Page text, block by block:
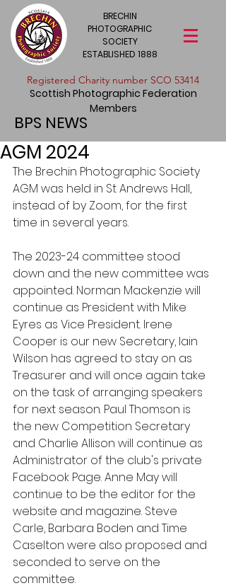
BRECHIN
PHOTOGRAPHIC
SOCIETY
ESTABLISHED 1888
​Registered Charity number SCO 53414
Scottish Photographic Federation
Members
BPS NEWS
AGM 2024
The Brechin Photographic Society
AGM was held in St Andrews Hall,
instead of by Zoom, for the first
time in several years.
The 2023-24 committee stood
down and the new committee was
appointed. Norman Mackenzie will
continue as President with Mike
Eyres as Vice President. Irene
Cooper is our new Secretary, Iain
Wilson has agreed to stay on as
Treasurer and will once again take
on the task of arranging speakers
for next season. Paul Thomson is
the new Competition Secretary
and Charlie Allison will continue as
Administrator of the club's private
Facebook Page. Anne May will
continue to be the editor for the
website and magazine. Steve
Carle, Barbara Boden and Time
Caselton were also proposed and
seconded to serve on the
committee.